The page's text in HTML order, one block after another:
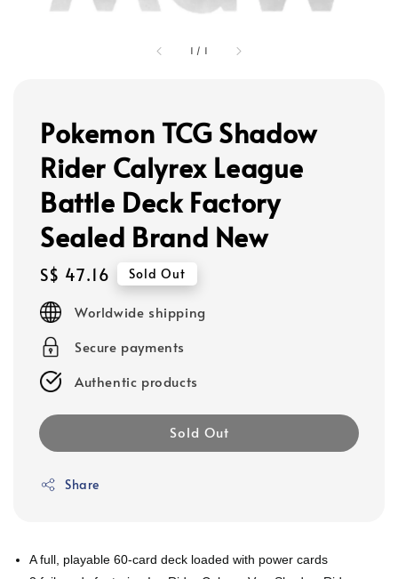
1 / 1
Pokemon TCG Shadow
Rider Calyrex League
Battle Deck Factory
Sealed Brand New
Regular
price
S$ 47.16 Sold Out
Worldwide shipping
Secure payments
Authentic products
Sold Out
Share
A full, playable 60-card deck loaded with power cards